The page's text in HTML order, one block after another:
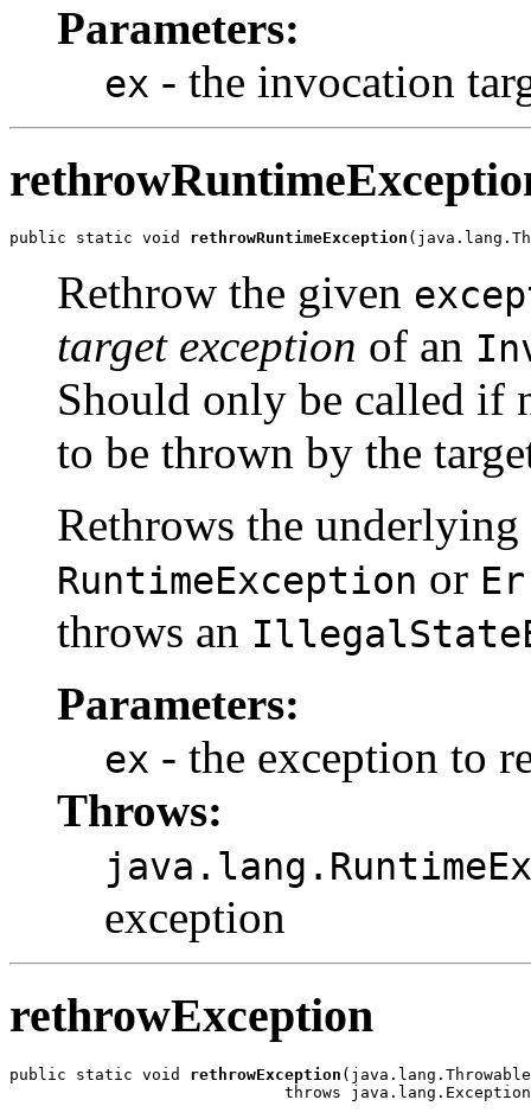
Parameters:
ex - the invocation
public static void rethrowRuntimeException
Rethrow the given
target exception of an
Should only be called if
to be thrown by the
Rethrows the
RuntimeException or
throws an
Parameters:
ex - the exception to
Throws:
exception
rethrowException
public static void rethrowException
                             throws java.lang.Exception